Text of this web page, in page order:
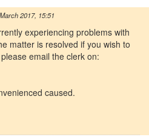
2017, 15:51
experiencing problems with
matter is resolved if you wish to
email the clerk on:
caused.